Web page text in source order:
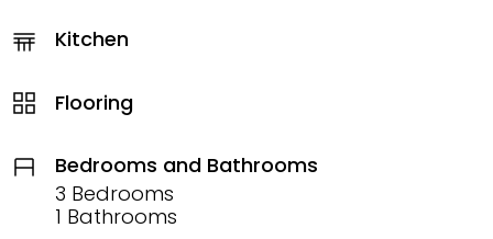
Kitchen
Flooring
Bedrooms and Bathrooms
3 Bedrooms
1 Bathrooms